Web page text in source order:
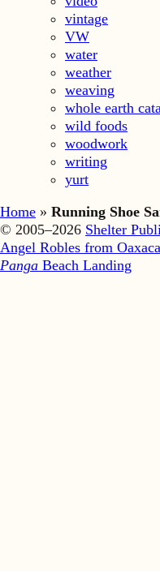
vintage
VW
water
weather
weaving
whole earth
wild foods
woodwork
writing
yurt
Home » Running Shoe
© 2005–2026 Shelter
Angel Robles from
Panga Beach Landing